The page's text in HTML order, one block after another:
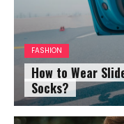
FASHION
How to Wear
Socks?